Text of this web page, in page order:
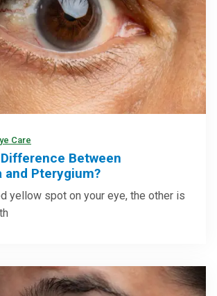
Care
Difference Between
and Pterygium?
yellow spot on your eye, the other is